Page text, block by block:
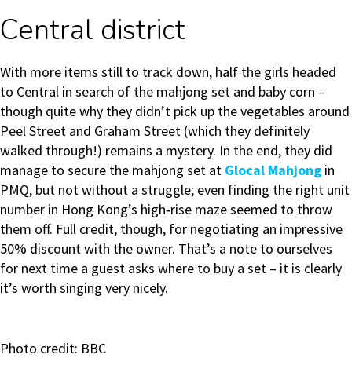
Central district
With more items still to track down, half the girls headed
to Central in search of the mahjong set and baby corn –
though quite why they didn’t pick up the vegetables around
Peel Street and Graham Street (which they definitely
walked through!) remains a mystery. In the end, they did
manage to secure the mahjong set at Glocal Mahjong in
PMQ, but not without a struggle; even finding the right unit
number in Hong Kong’s high‑rise maze seemed to throw
them off. Full credit, though, for negotiating an impressive
50% discount with the owner. That’s a note to ourselves
for next time a guest asks where to buy a set – it is clearly
it’s worth singing very nicely.
Photo credit: BBC